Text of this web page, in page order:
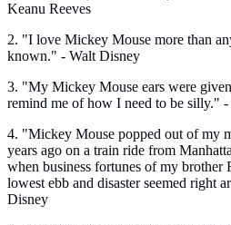
Keanu Reeves
2. "I love Mickey Mouse more than
known." - Walt Disney
3. "My Mickey Mouse ears were
remind me of how I need to be silly."
4. "Mickey Mouse popped out of my
years ago on a train ride from
when business fortunes of my brother
lowest ebb and disaster seemed right
Disney